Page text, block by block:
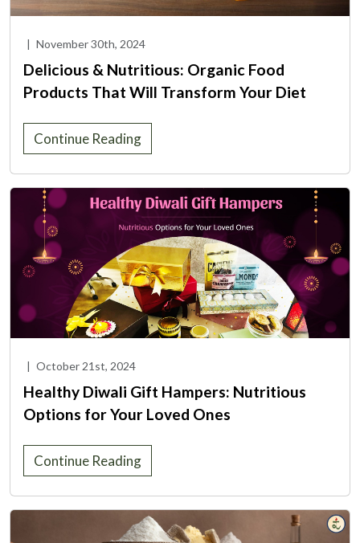
| November 30th, 2024
Delicious & Nutritious: Organic Food
Products That Will Transform Your Diet
Continue Reading
| October 21st, 2024
Healthy Diwali Gift Hampers: Nutritious
Options for Your Loved Ones
Continue Reading